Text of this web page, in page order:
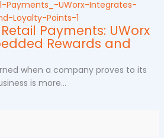
Payments: UWorx
Rewards and
when a company proves to its
is more...